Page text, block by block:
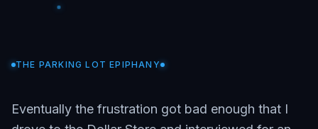
THE PARKING LOT EPIPHANY
Eventually the frustration got bad enough that I